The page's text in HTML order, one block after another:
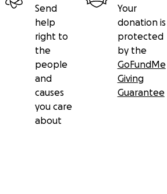
Send
help
right to
the
people
and
causes
you care
about
Your
donation is
protected
by the
GoFundMe
Giving
Guarantee